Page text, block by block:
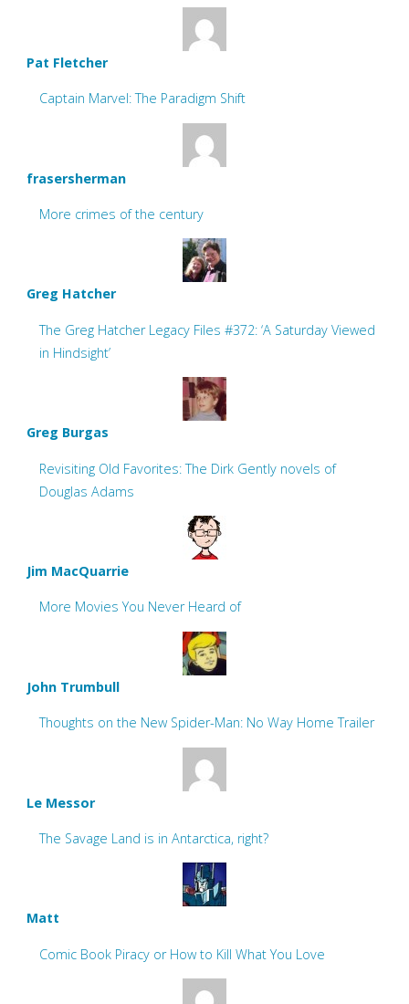
Pat Fletcher
Captain Marvel: The Paradigm Shift
frasersherman
More crimes of the century
Greg Hatcher
The Greg Hatcher Legacy Files #372: ‘A Saturday Viewed
in Hindsight’
Greg Burgas
Revisiting Old Favorites: The Dirk Gently novels of
Douglas Adams
Jim MacQuarrie
More Movies You Never Heard of
John Trumbull
Thoughts on the New Spider-Man: No Way Home Trailer
Le Messor
The Savage Land is in Antarctica, right?
Matt
Comic Book Piracy or How to Kill What You Love